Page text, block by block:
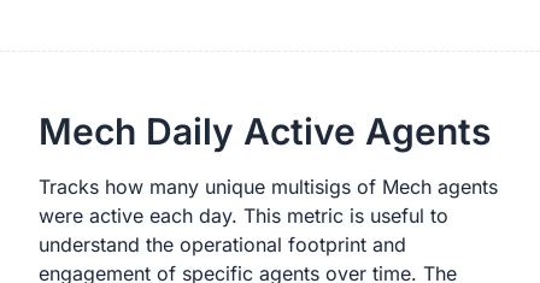
Mech Daily Active Agents
Tracks how many unique multisigs of Mech agents
were active each day. This metric is useful to
understand the operational footprint and
engagement of specific agents over time. The